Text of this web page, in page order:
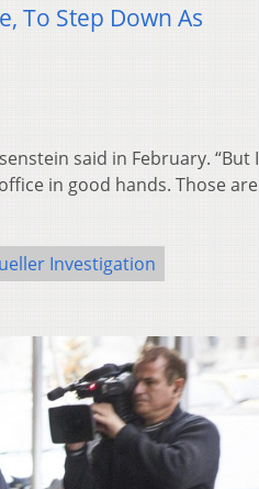
To Step Down As
said in February. “But I
in good hands. Those are
Investigation